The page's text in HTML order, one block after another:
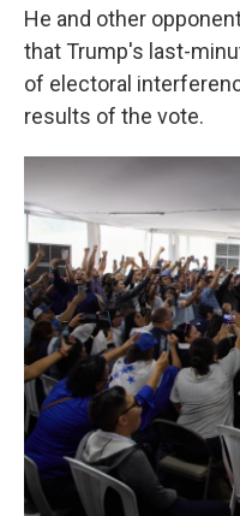
He and other
that Trump's last-
of electoral
results of the vote.